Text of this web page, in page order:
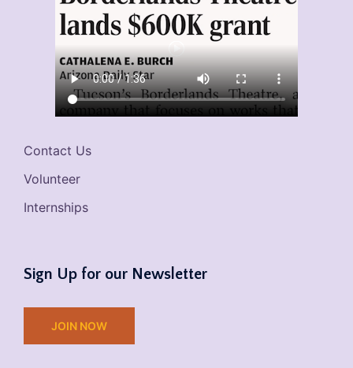
Contact Us
Volunteer
Internships
Sign Up for our Newsletter
JOIN NOW